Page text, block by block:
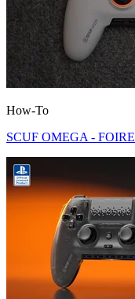
How-To
SCUF OMEGA -